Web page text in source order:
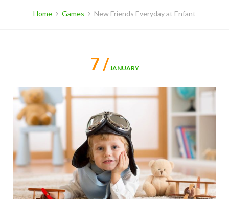
Home Games New Friends Everyday at Enfant
7 /JANUARY